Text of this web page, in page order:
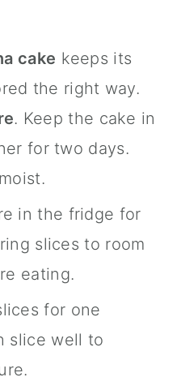
cake keeps its
the right way.
. Keep the cake in
for two days.
in the fridge for
slices to room
eating.
for one
slice well to